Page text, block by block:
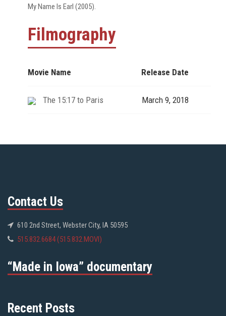
My Name Is Earl (2005).
Filmography
Movie Name Release Date
The 15:17 to Paris March 9, 2018
Contact Us
610 2nd Street, Webster City, IA 50595
515.832.6684 (515.832.MOVI)
“Made in Iowa” documentary
Recent Posts